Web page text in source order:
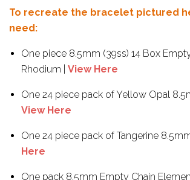
To recreate the bracelet pictured
need:
One piece 8.5mm (39ss) 14 Box
Rhodium | View Here
One 24 piece pack of Yellow Opal
View Here
One 24 piece pack of Tangerine
Here
One pack 8.5mm Empty Chain